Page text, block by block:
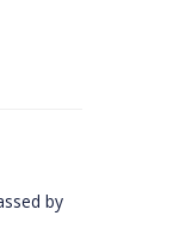
by